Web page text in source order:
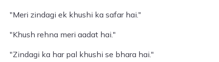
"Meri zindagi ek khushi ka safar hai."
"Khush rehna meri aadat hai."
"Zindagi ka har pal khushi se bhara hai."